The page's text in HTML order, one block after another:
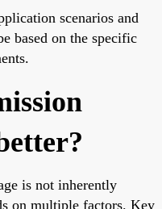
scenarios and
based on the specific
is not inherently
on multiple factors. Key